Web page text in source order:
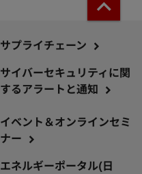
サプライチェーン
サイバーセキュリティに関
するアラートと通知
イベント＆オンラインセミ
ナー
エネルギーポータル(日